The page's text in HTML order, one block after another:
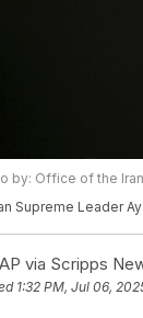
by: Office of the
Supreme Leader
AP via Scripps
1:32 PM, Jul 06,